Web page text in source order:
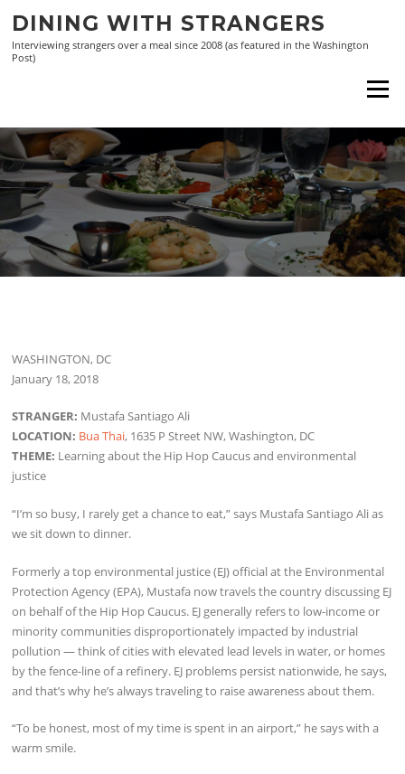
content
DINING WITH STRANGERS
Interviewing strangers over a meal since 2008 (as featured in the Washington
Post)
Menu
WASHINGTON, DC
January 18, 2018
STRANGER: Mustafa Santiago Ali
LOCATION: Bua Thai, 1635 P Street NW, Washington, DC
THEME: Learning about the Hip Hop Caucus and environmental
justice
“I’m so busy, I rarely get a chance to eat,” says Mustafa Santiago Ali as
we sit down to dinner.
Formerly a top environmental justice (EJ) official at the Environmental
Protection Agency (EPA), Mustafa now travels the country discussing EJ
on behalf of the Hip Hop Caucus. EJ generally refers to low-income or
minority communities disproportionately impacted by industrial
pollution — think of cities with elevated lead levels in water, or homes
by the fence-line of a refinery. EJ problems persist nationwide, he says,
and that’s why he’s always traveling to raise awareness about them.
“To be honest, most of my time is spent in an airport,” he says with a
warm smile.